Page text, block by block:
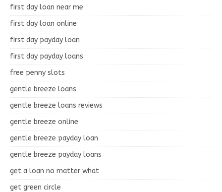
first day loan near me
first day loan online
first day payday loan
first day payday loans
free penny slots
gentle breeze loans
gentle breeze loans reviews
gentle breeze online
gentle breeze payday loan
gentle breeze payday loans
get a loan no matter what
get green circle